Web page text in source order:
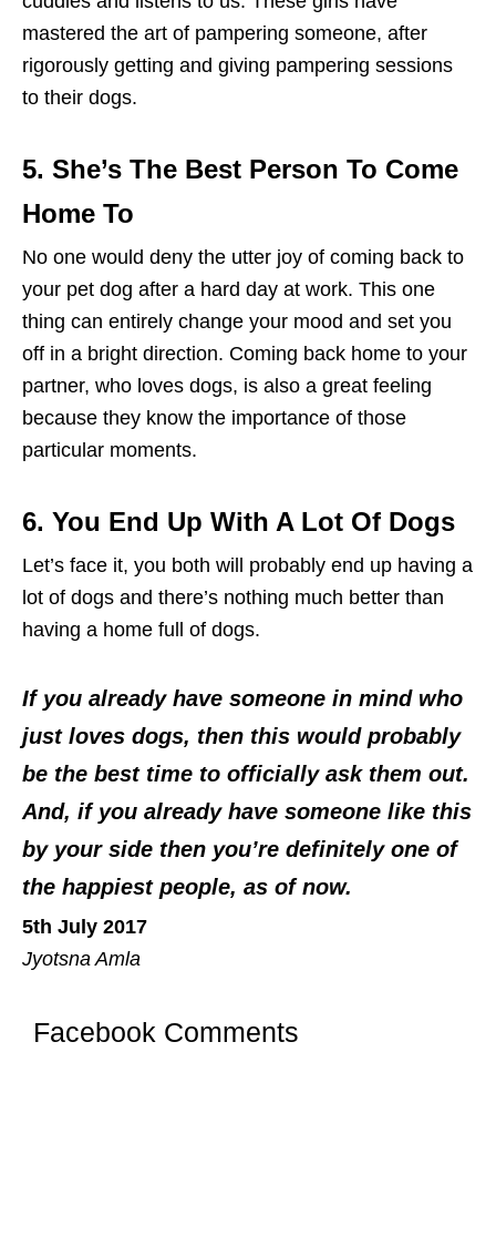
mastered the art of pampering someone, after
rigorously getting and giving pampering sessions
to their dogs.
5. She’s The Best Person To Come
Home To
No one would deny the utter joy of coming back to
your pet dog after a hard day at work. This one
thing can entirely change your mood and set you
off in a bright direction. Coming back home to your
partner, who loves dogs, is also a great feeling
because they know the importance of those
particular moments.
6. You End Up With A Lot Of Dogs
Let’s face it, you both will probably end up having a
lot of dogs and there’s nothing much better than
having a home full of dogs.
If you already have someone in mind who
just loves dogs, then this would probably
be the best time to officially ask them out.
And, if you already have someone like this
by your side then you’re definitely one of
the happiest people, as of now.
5th July 2017
Jyotsna Amla
Facebook Comments